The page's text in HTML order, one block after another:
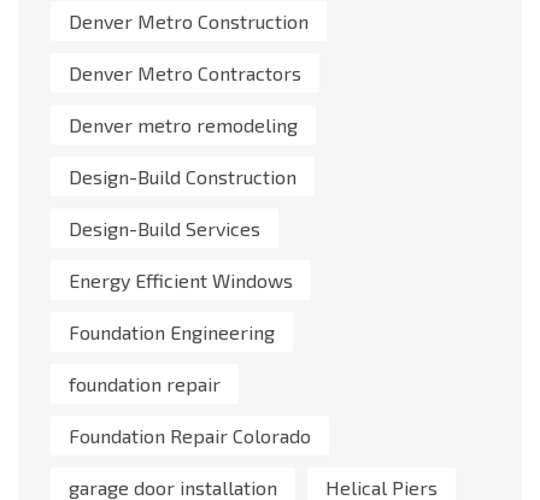
Denver Metro Construction
Denver Metro Contractors
Denver metro remodeling
Design-Build Construction
Design-Build Services
Energy Efficient Windows
Foundation Engineering
foundation repair
Foundation Repair Colorado
garage door installation Helical Piers